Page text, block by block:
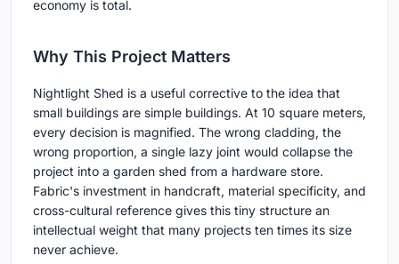
economy is total.
Why This Project Matters
Nightlight Shed is a useful corrective to the idea that
small buildings are simple buildings. At 10 square meters,
every decision is magnified. The wrong cladding, the
wrong proportion, a single lazy joint would collapse the
project into a garden shed from a hardware store.
Fabric's investment in handcraft, material specificity, and
cross-cultural reference gives this tiny structure an
intellectual weight that many projects ten times its size
never achieve.